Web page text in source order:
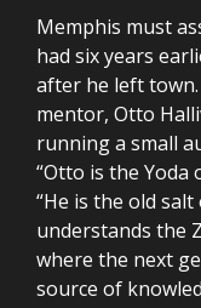
Memphis must
had six years
after he left
mentor, Otto
running a small
“Otto is the Yoda
“He is the old
understands the
where the next
source of